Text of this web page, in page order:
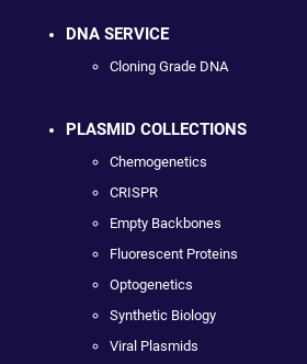
DNA SERVICE
Cloning Grade DNA
PLASMID COLLECTIONS
Chemogenetics
CRISPR
Empty Backbones
Fluorescent Proteins
Optogenetics
Synthetic Biology
Viral Plasmids